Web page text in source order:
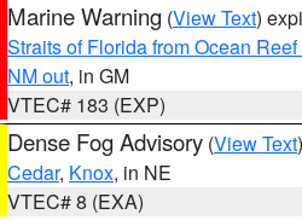
Marine Warning (View Text)
Straits of Florida from Ocean
NM out, in GM
VTEC# 183 (EXP)
Dense Fog Advisory (View Text
Cedar, Knox, in NE
VTEC# 8 (EXA)